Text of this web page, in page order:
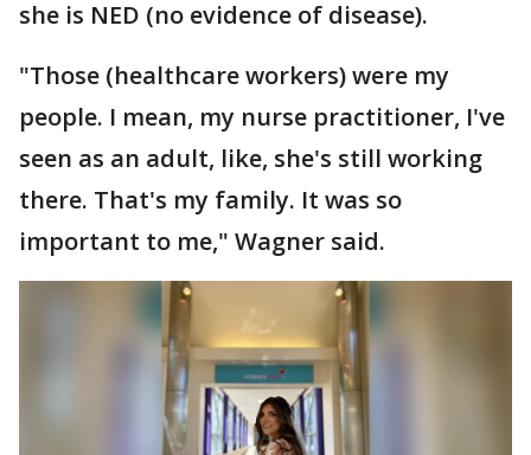
she is NED (no evidence of disease).
"Those (healthcare workers) were my
people. I mean, my nurse practitioner, I've
seen as an adult, like, she's still working
there. That's my family. It was so
important to me," Wagner said.